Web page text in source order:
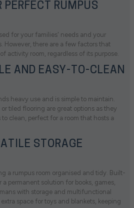
PERFECT RUMPUS
for your families' needs and your
However, there are a few factors that
activity room, regardless of its purpose.
AND EASY-TO-CLEAN
heavy use and is simple to maintain.
tiled flooring are great options as they
clean, perfect for a room that hosts a
STORAGE
a rumpus room organised and tidy. Built-
permanent solution for books, games,
with storage and multifunctional
space for toys and blankets, keeping